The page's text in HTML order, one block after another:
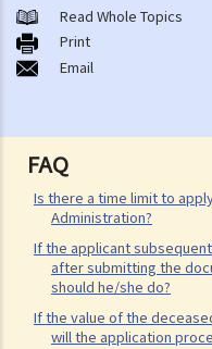
FAQ
Is there a time limit to
Administration?
If the applicant
after submitting the
should he/she do?
If the value of the
will the application
A. Cremation
B. Columbaria
C. Burial
E. Sea scattering
F. Import and export of
ashes
Personal Injuries
Injured persons
What are personal injuries?
When can I make a claim for
Read Whole Topics
Print
Email